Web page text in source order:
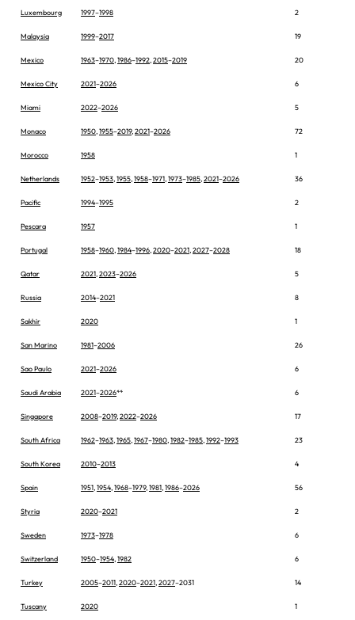
Luxembourg 1997–1998 2
Malaysia 1999–2017 19
Mexico 1963–1970 1986–1992 2015–2019 20
Mexico City 2021–2026 6
Miami 2022–2026 5
Monaco 1950 1955–2019, 2021–2026 72
Morocco 1958 1
Netherlands 1952–1953 1955 1958–1971 1973–1985 2021–2026 36
Pacific 1994–1995 2
Pescara 1957 1
Portugal 1958–1960 1984–1996 2020–2021 2027–2028 18
Qatar 2021 2023–2026 5
Russia 2014–2021 8
Sakhir 2020 1
San Marino 1981–2006 26
Sao Paulo 2021–2026 6
Saudi Arabia 2021–2026** 6
Singapore 2008–2019, 2022–2026 17
South Africa 1962–1963 1965 1967–1980 1982–1985 1992–1993 23
South Korea 2010–2013 4
Spain 1951 1954 1968–1979, 1981 1986–2026 56
Styria 2020–2021 2
Sweden 1973–1978 6
Switzerland 1950–1954 1982 6
Turkey 2005–2011 2020–2021 2027–2031 14
Tuscany 2020 1